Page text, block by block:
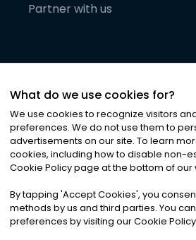
Partner with us
©2026Noa News Ltd. ALL
Privacy|Terms &
What do we use cookies for?
We use cookies to recognize visitors
preferences. We do not use them to
advertisements on our site. To learn
cookies, including how to disable non-
Cookie Policy page at the bottom of our
By tapping 'Accept Cookies', you
methods by us and third parties. You
preferences by visiting our Cookie